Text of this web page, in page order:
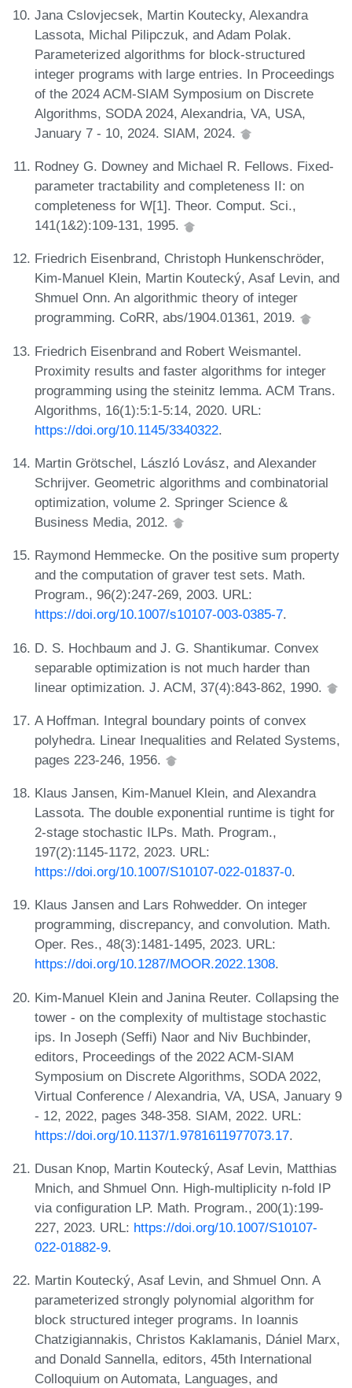
Jana Cslovjecsek, Martin Koutecky, Alexandra
Lassota, Michal Pilipczuk, and Adam Polak.
Parameterized algorithms for block-structured
integer programs with large entries. In Proceedings
of the 2024 ACM-SIAM Symposium on Discrete
Algorithms, SODA 2024, Alexandria, VA, USA,
January 7 - 10, 2024. SIAM, 2024.
Rodney G. Downey and Michael R. Fellows. Fixed-
parameter tractability and completeness II: on
completeness for W[1]. Theor. Comput. Sci.,
141(1&2):109-131, 1995.
Friedrich Eisenbrand, Christoph Hunkenschröder,
Kim-Manuel Klein, Martin Koutecký, Asaf Levin, and
Shmuel Onn. An algorithmic theory of integer
programming. CoRR, abs/1904.01361, 2019.
Friedrich Eisenbrand and Robert Weismantel.
Proximity results and faster algorithms for integer
programming using the steinitz lemma. ACM Trans.
Algorithms, 16(1):5:1-5:14, 2020. URL:
https://doi.org/10.1145/3340322.
Martin Grötschel, László Lovász, and Alexander
Schrijver. Geometric algorithms and combinatorial
optimization, volume 2. Springer Science &
Business Media, 2012.
Raymond Hemmecke. On the positive sum property
and the computation of graver test sets. Math.
Program., 96(2):247-269, 2003. URL:
https://doi.org/10.1007/s10107-003-0385-7.
D. S. Hochbaum and J. G. Shantikumar. Convex
separable optimization is not much harder than
linear optimization. J. ACM, 37(4):843-862, 1990.
A Hoffman. Integral boundary points of convex
polyhedra. Linear Inequalities and Related Systems,
pages 223-246, 1956.
Klaus Jansen, Kim-Manuel Klein, and Alexandra
Lassota. The double exponential runtime is tight for
2-stage stochastic ILPs. Math. Program.,
197(2):1145-1172, 2023. URL:
https://doi.org/10.1007/S10107-022-01837-0.
Klaus Jansen and Lars Rohwedder. On integer
programming, discrepancy, and convolution. Math.
Oper. Res., 48(3):1481-1495, 2023. URL:
https://doi.org/10.1287/MOOR.2022.1308.
Kim-Manuel Klein and Janina Reuter. Collapsing the
tower - on the complexity of multistage stochastic
ips. In Joseph (Seffi) Naor and Niv Buchbinder,
editors, Proceedings of the 2022 ACM-SIAM
Symposium on Discrete Algorithms, SODA 2022,
Virtual Conference / Alexandria, VA, USA, January 9
- 12, 2022, pages 348-358. SIAM, 2022. URL:
https://doi.org/10.1137/1.9781611977073.17.
Dusan Knop, Martin Koutecký, Asaf Levin, Matthias
Mnich, and Shmuel Onn. High-multiplicity n-fold IP
via configuration LP. Math. Program., 200(1):199-
227, 2023. URL: https://doi.org/10.1007/S10107-
022-01882-9.
Martin Koutecký, Asaf Levin, and Shmuel Onn. A
parameterized strongly polynomial algorithm for
block structured integer programs. In Ioannis
Chatzigiannakis, Christos Kaklamanis, Dániel Marx,
and Donald Sannella, editors, 45th International
Colloquium on Automata, Languages, and